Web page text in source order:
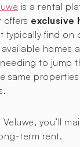
is a rental
offers exclusive
typically find on
homes
to jump
same
you’ll
term rent.